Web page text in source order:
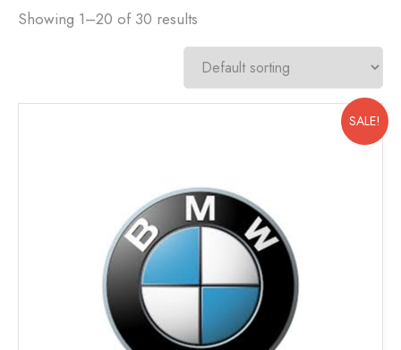
Showing 1–20 of 30 results
SALE!